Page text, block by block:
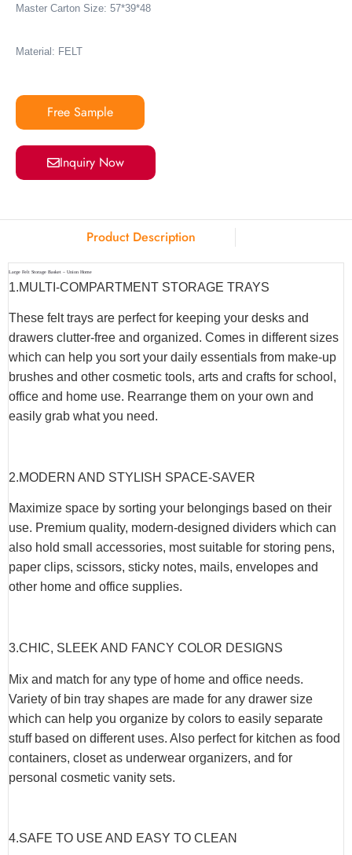
Master Carton Size: 57*39*48
Material: FELT
Free Sample
Inquiry Now
Product Description
Large Felt Storage Basket – Union Home
1.MULTI-COMPARTMENT STORAGE TRAYS
These felt trays are perfect for keeping your desks and
drawers clutter-free and organized. Comes in different sizes
which can help you sort your daily essentials from make-up
brushes and other cosmetic tools, arts and crafts for school,
office and home use. Rearrange them on your own and
easily grab what you need.
2.MODERN AND STYLISH SPACE-SAVER
Maximize space by sorting your belongings based on their
use. Premium quality, modern-designed dividers which can
also hold small accessories, most suitable for storing pens,
paper clips, scissors, sticky notes, mails, envelopes and
other home and office supplies.
3.CHIC, SLEEK AND FANCY COLOR DESIGNS
Mix and match for any type of home and office needs.
Variety of bin tray shapes are made for any drawer size
which can help you organize by colors to easily separate
stuff based on different uses. Also perfect for kitchen as food
containers, closet as underwear organizers, and for
personal cosmetic vanity sets.
4.SAFE TO USE AND EASY TO CLEAN